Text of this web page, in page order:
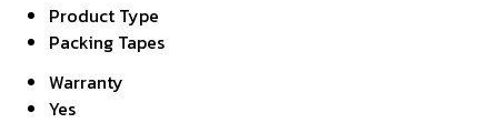
Product Type
Packing Tapes
Warranty
Yes